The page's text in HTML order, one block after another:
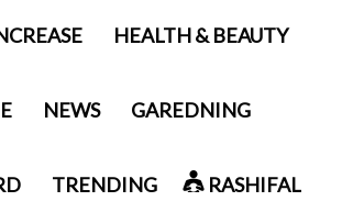
HEALTH & BEAUTY
NEWS GAREDNING
TRENDING RASHIFAL